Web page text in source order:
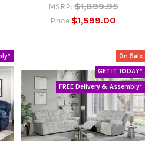
MSRP: $1,899.95
Price $1,599.00
On Sale
GET IT TODAY*
FREE Delivery & Assembly*